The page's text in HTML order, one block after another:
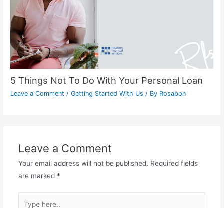
5 Things Not To Do With Your Personal Loan
Leave a Comment /Getting Started With Us / By Rosabon
Leave a Comment
Your email address will not be published. Required fields
are marked *